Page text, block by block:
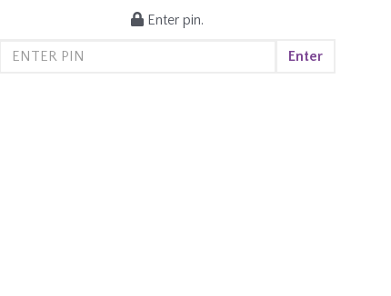
Enter pin.
Enter